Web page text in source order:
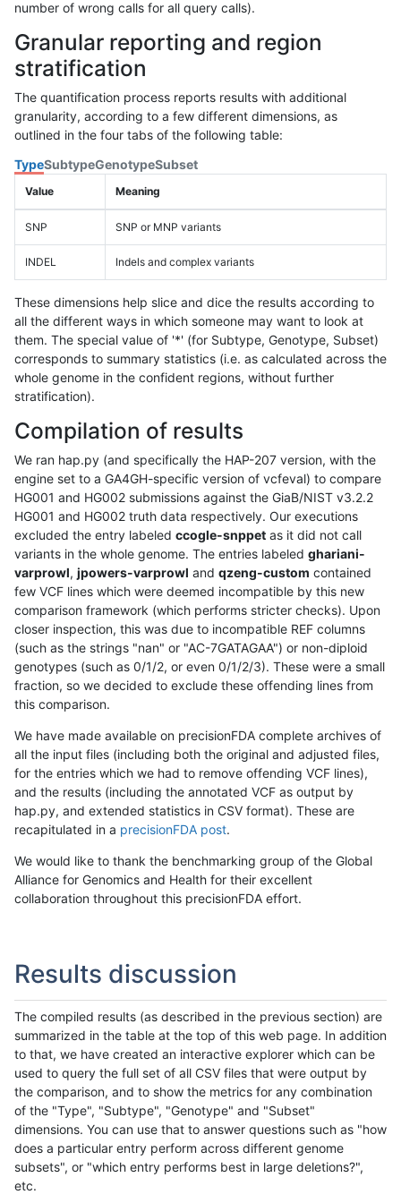
number of wrong calls for all query calls).
Granular reporting and region
stratification
The quantification process reports results with additional
granularity, according to a few different dimensions, as
outlined in the four tabs of the following table:
TypeSubtypeGenotypeSubset
Value Meaning
SNP SNP or MNP variants
INDEL Indels and complex variants
These dimensions help slice and dice the results according to
all the different ways in which someone may want to look at
them. The special value of '*' (for Subtype, Genotype, Subset)
corresponds to summary statistics (i.e. as calculated across the
whole genome in the confident regions, without further
stratification).
Compilation of results
We ran hap.py (and specifically the HAP-207 version, with the
engine set to a GA4GH-specific version of vcfeval) to compare
HG001 and HG002 submissions against the GiaB/NIST v3.2.2
HG001 and HG002 truth data respectively. Our executions
excluded the entry labeled ccogle-snppet as it did not call
variants in the whole genome. The entries labeled ghariani-
varprowl, jpowers-varprowl and qzeng-custom contained
few VCF lines which were deemed incompatible by this new
comparison framework (which performs stricter checks). Upon
closer inspection, this was due to incompatible REF columns
(such as the strings "nan" or "AC-7GATAGAA") or non-diploid
genotypes (such as 0/1/2, or even 0/1/2/3). These were a small
fraction, so we decided to exclude these offending lines from
this comparison.
We have made available on precisionFDA complete archives of
all the input files (including both the original and adjusted files,
for the entries which we had to remove offending VCF lines),
and the results (including the annotated VCF as output by
hap.py, and extended statistics in CSV format). These are
recapitulated in a precisionFDA post.
We would like to thank the benchmarking group of the Global
Alliance for Genomics and Health for their excellent
collaboration throughout this precisionFDA effort.
Results discussion
The compiled results (as described in the previous section) are
summarized in the table at the top of this web page. In addition
to that, we have created an interactive explorer which can be
used to query the full set of all CSV files that were output by
the comparison, and to show the metrics for any combination
of the "Type", "Subtype", "Genotype" and "Subset"
dimensions. You can use that to answer questions such as "how
does a particular entry perform across different genome
subsets", or "which entry performs best in large deletions?",
etc.